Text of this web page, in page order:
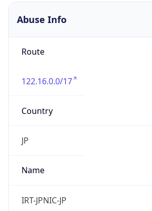
Abuse Info
Route
122.16.0.0/17
Country
JP
Name
IRT-JPNIC-JP